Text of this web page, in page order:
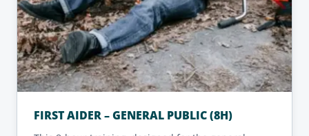
FIRST AIDER – GENERAL PUBLIC (8H)